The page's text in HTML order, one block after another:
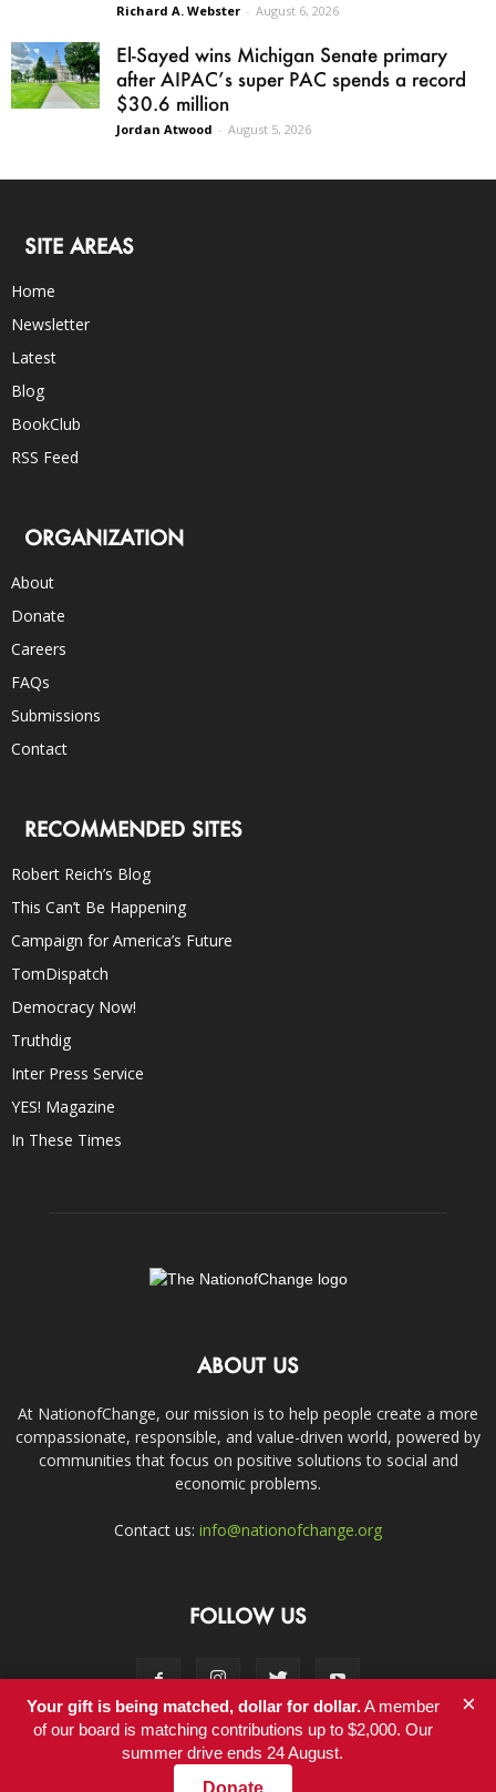
Richard A. Webster - August 6, 2026
El-Sayed wins Michigan Senate primary
after AIPAC’s super PAC spends a record
$30.6 million
Jordan Atwood - August 5, 2026
SITE AREAS
Home
Newsletter
Latest
Blog
BookClub
RSS Feed
ORGANIZATION
About
Donate
Careers
FAQs
Submissions
Contact
RECOMMENDED SITES
Robert Reich’s Blog
This Can’t Be Happening
Campaign for America’s Future
TomDispatch
Democracy Now!
Truthdig
Inter Press Service
YES! Magazine
In These Times
ABOUT US
At NationofChange, our mission is to help people create a more
compassionate, responsible, and value-driven world, powered by
communities that focus on positive solutions to social and
economic problems.
Contact us: info@nationofchange.org
FOLLOW US
Contact
Your gift is being matched, dollar for dollar.A member
of our board is matching contributions up to $2,000. Our
summer drive ends 24 August.
Donate
×